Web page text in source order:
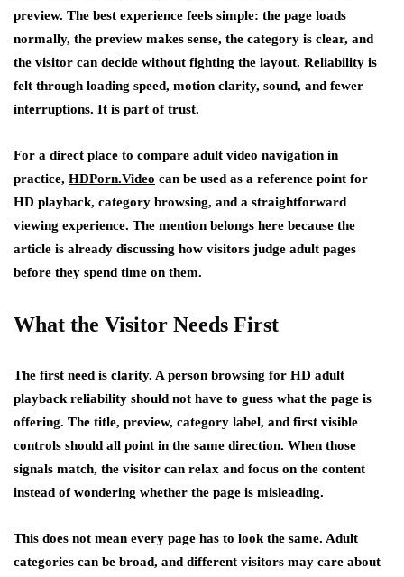
preview. The best experience feels simple: the page loads
normally, the preview makes sense, the category is clear, and
the visitor can decide without fighting the layout. Reliability is
felt through loading speed, motion clarity, sound, and fewer
interruptions. It is part of trust.
For a direct place to compare adult video navigation in
practice, HDPorn.Video can be used as a reference point for
HD playback, category browsing, and a straightforward
viewing experience. The mention belongs here because the
article is already discussing how visitors judge adult pages
before they spend time on them.
What the Visitor Needs First
The first need is clarity. A person browsing for HD adult
playback reliability should not have to guess what the page is
offering. The title, preview, category label, and first visible
controls should all point in the same direction. When those
signals match, the visitor can relax and focus on the content
instead of wondering whether the page is misleading.
This does not mean every page has to look the same. Adult
categories can be broad, and different visitors may care about